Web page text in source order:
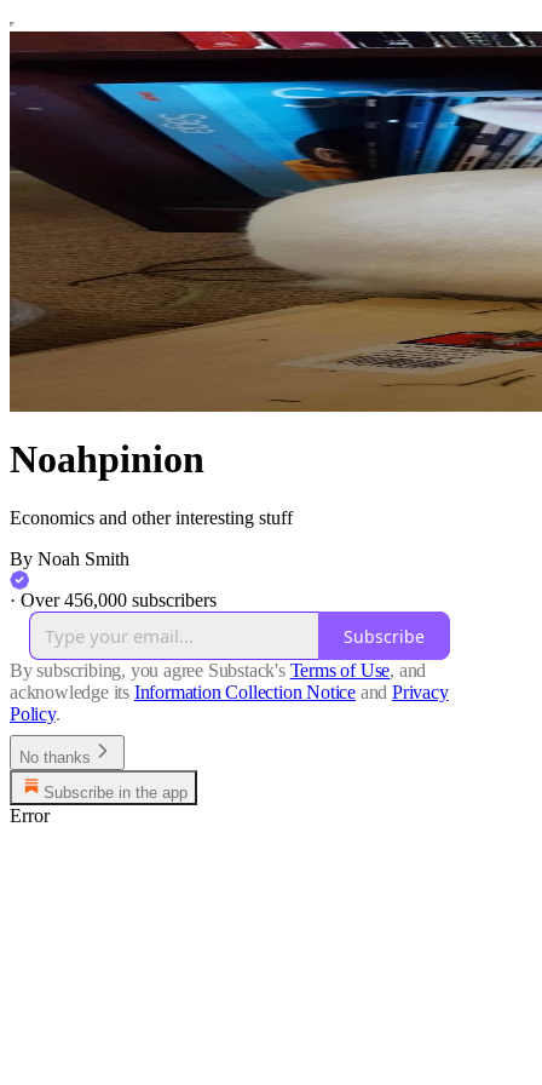
Noahpinion
Economics and other interesting stuff
By Noah Smith
· Over 456,000 subscribers
Subscribe
By subscribing, you agree Substack's Terms of Use, and
acknowledge its Information Collection Notice and Privacy
Policy.
No thanks
Subscribe in the app
Error